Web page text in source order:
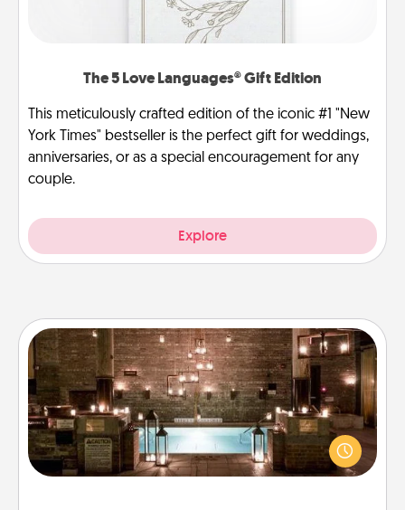
The 5 Love Languages® Gift Edition
This meticulously crafted edition of the iconic #1 "New
York Times" bestseller is the perfect gift for weddings,
anniversaries, or as a special encouragement for any
couple.
Explore
AIRE Bath
Get some quality time together by taking your
friend or spouse to AIRE baths—a very cool and
relaxing spa and/or massage experience you can